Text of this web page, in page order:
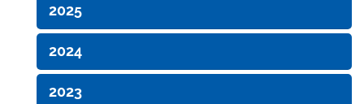
2025
2024
2023